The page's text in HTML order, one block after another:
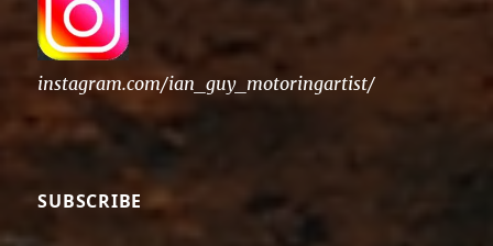
instagram.com/ian_guy_motoringartist/
SUBSCRIBE